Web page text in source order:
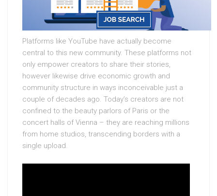
Platforms like YouTube have actually become
central to this new community. These platforms not
only empower creators to share their stories,
however likewise drive economic growth and
community structure in ways inconceivable just a
couple of decades ago. Today’s creators are not
confined to the beauty parlors of Paris or the
concert halls of Vienna – they are reaching millions
from home studios, transcending borders with a
single upload.